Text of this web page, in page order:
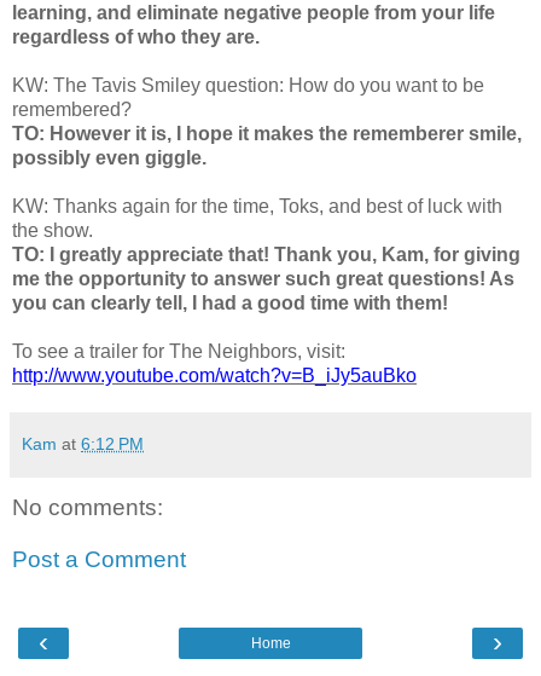
learning, and eliminate negative people from your life
regardless of who they are.
KW: The Tavis Smiley question: How do you want to be
remembered?
TO: However it is, I hope it makes the rememberer smile,
possibly even giggle.
KW: Thanks again for the time, Toks, and best of luck with
the show.
TO: I greatly appreciate that! Thank you, Kam, for giving
me the opportunity to answer such great questions! As
you can clearly tell, I had a good time with them!
To see a trailer for The Neighbors, visit:
http://www.youtube.com/watch?v=B_iJy5auBko
Kam at 6:12 PM
No comments:
Post a Comment
‹ ›
Home